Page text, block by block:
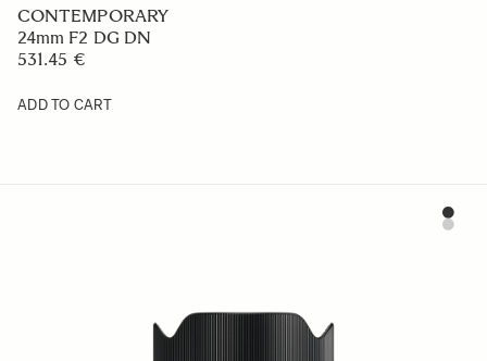
CONTEMPORARY
24mm F2 DG DN
531.45 €
ADD TO CART